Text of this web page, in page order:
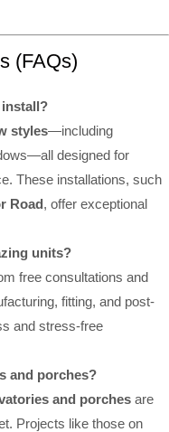
(FAQs)
styles—including
designed for
These installations, such
Road, offer exceptional
units?
free consultations and
fitting, and post-
and stress-free
and porches?
and porches are
Projects like those on